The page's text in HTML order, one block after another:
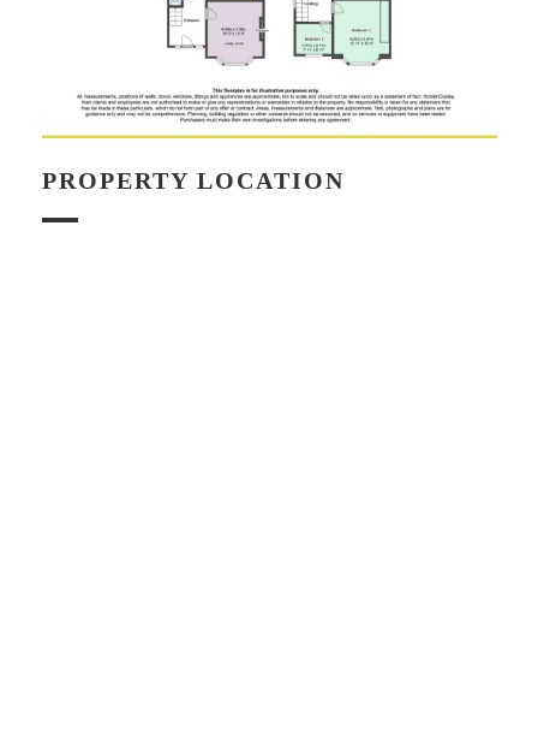
PROPERTY LOCATION